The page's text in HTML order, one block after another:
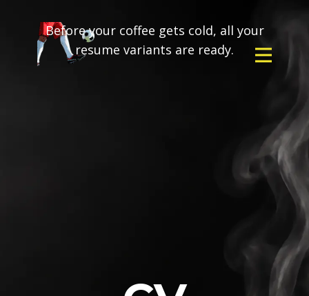
Before your coffee gets cold, all your
resume variants are ready.